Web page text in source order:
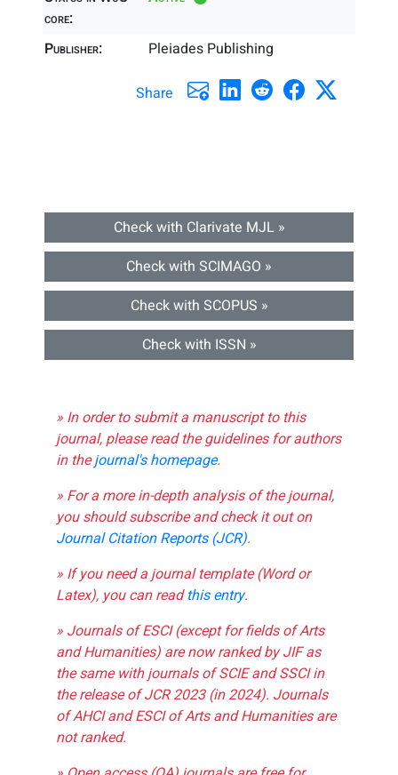
core:
Publisher: Pleiades Publishing
Share
Check with Clarivate MJL »
Check with SCIMAGO »
Check with SCOPUS »
Check with ISSN »
» In order to submit a manuscript to this
journal, please read the guidelines for authors
in thejournal's homepage.
» For a more in-depth analysis of the journal,
you should subscribe and check it out on
Journal Citation Reports (JCR).
» If you need a journal template (Word or
Latex), you can readthis entry.
» Journals of ESCI (except for fields of Arts
and Humanities) are now ranked by JIF as
the same with journals of SCIE and SSCI in
the release of JCR 2023 (in 2024). Journals
of AHCI and ESCI of Arts and Humanities are
not ranked.